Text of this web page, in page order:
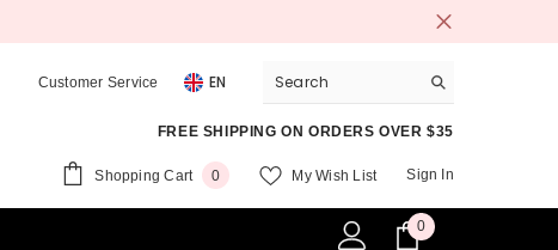
Customer Service EN
FREE SHIPPING ON ORDERS OVER $35
Shopping Cart 00
My Wish List Sign In
00